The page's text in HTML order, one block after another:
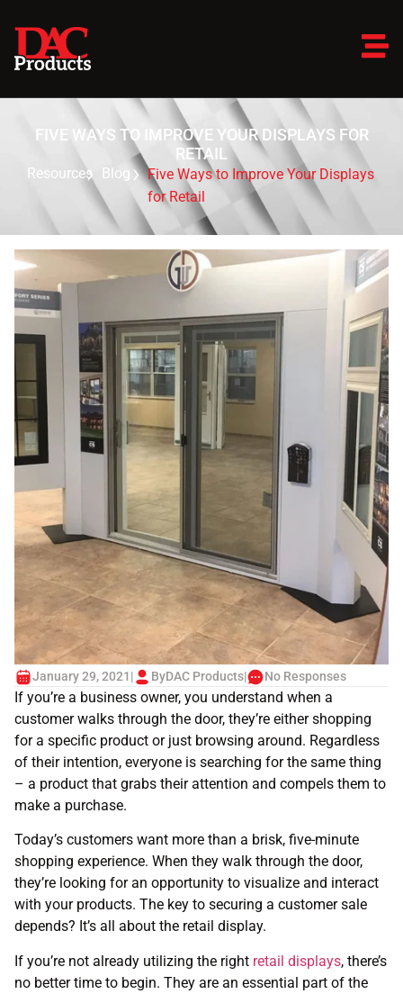
FIVE WAYS TO IMPROVE YOUR DISPLAYS FOR
RETAIL
Resources Blog
Five Ways to Improve Your Displays
for Retail
January 29, 2021| ByDAC Products| No Responses
If you’re a business owner, you understand when a
customer walks through the door, they’re either shopping
for a specific product or just browsing around. Regardless
of their intention, everyone is searching for the same thing
– a product that grabs their attention and compels them to
make a purchase.
Today’s customers want more than a brisk, five-minute
shopping experience. When they walk through the door,
they’re looking for an opportunity to visualize and interact
with your products. The key to securing a customer sale
depends? It’s all about the retail display.
If you’re not already utilizing the right retail displays, there’s
no better time to begin. They are an essential part of the